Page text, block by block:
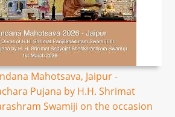
Mahotsava, Jaipur -
Pujana by H.H. Shrimat
Swamiji on the occasion